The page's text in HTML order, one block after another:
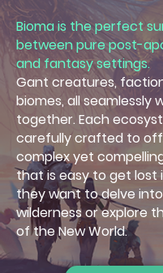
Bioma is the perfect
between pure post-
and fantasy settings.
Gant creatures,
biomes, all seamlessly
together. Each
carefully crafted to
complex yet
that is easy to get lost
they want to delve
wilderness or explore
of the New World.